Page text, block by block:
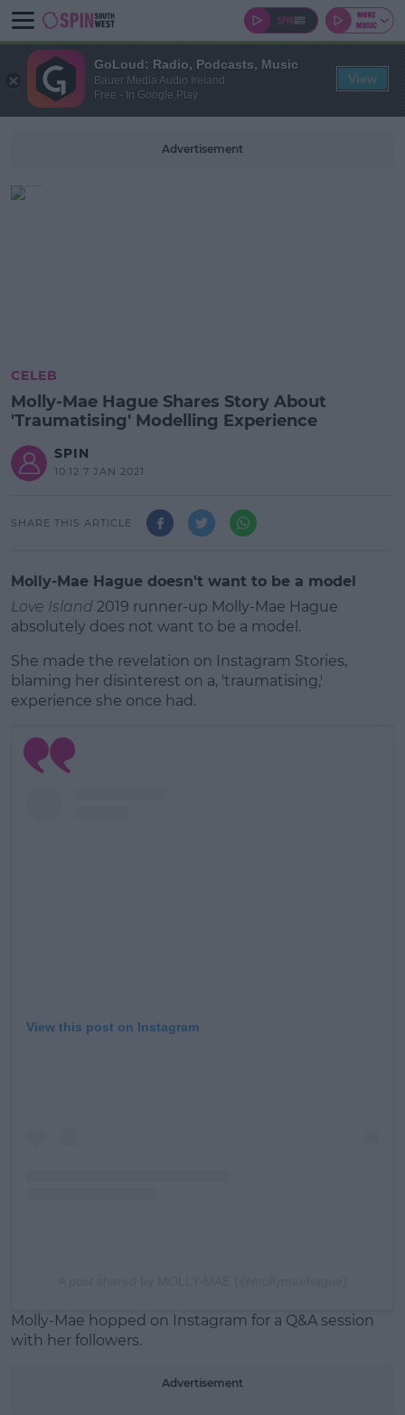
Advertisement
CELEB
Molly-Mae Hague Shares Story About
'Traumatising' Modelling Experience
SPIN
10:12 7 JAN 2021
SHARE THIS ARTICLE
Molly-Mae Hague doesn't want to be a model
Love Island 2019 runner-up Molly-Mae Hague
absolutely does not want to be a model.
She made the revelation on Instagram Stories,
blaming her disinterest on a, 'traumatising,'
experience she once had.
View this post on Instagram
Molly-Mae hopped on Instagram for a Q&A session
with her followers.
Advertisement
GoLoud: Radio, Podcasts, Music
Bauer Media Audio Ireland
Free - In Google Play
View